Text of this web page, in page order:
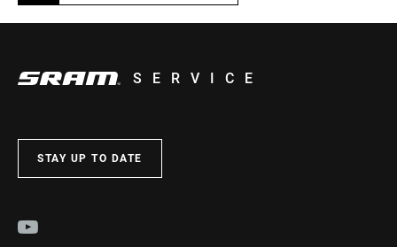
SERVICE
STAY UP TO DATE